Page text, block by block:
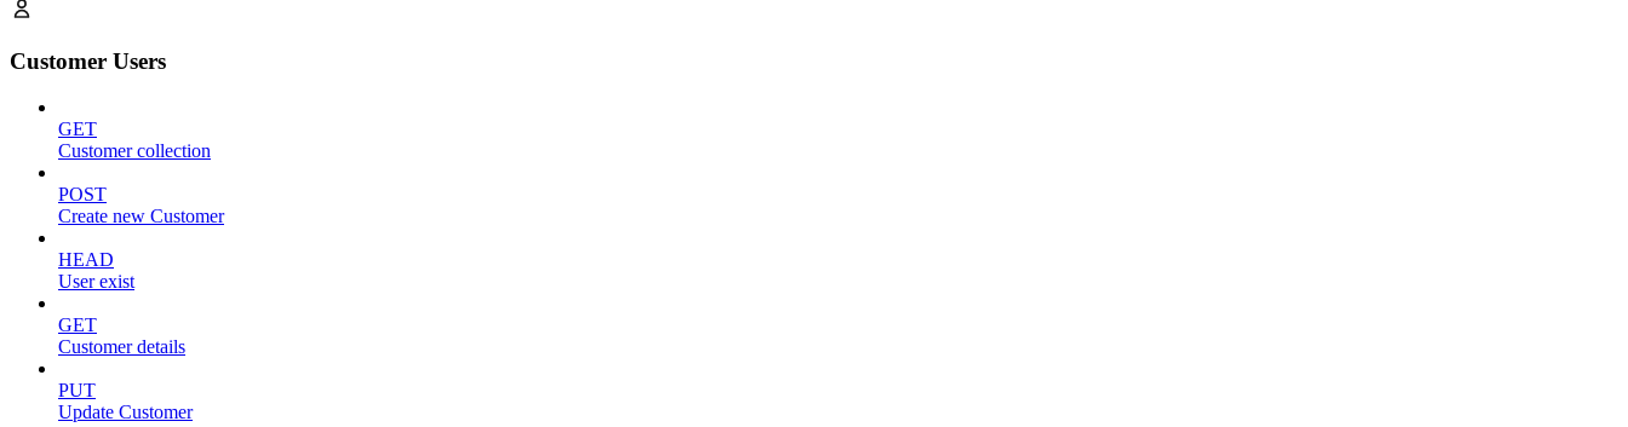
Customer Users
GET
Customer collection
POST
Create new Customer
HEAD
User exist
GET
Customer details
PUT
Update Customer